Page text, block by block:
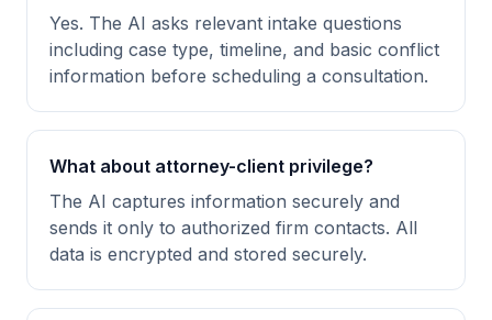
Yes. The AI asks relevant intake questions
including case type, timeline, and basic conflict
information before scheduling a consultation.
What about attorney-client privilege?
The AI captures information securely and
sends it only to authorized firm contacts. All
data is encrypted and stored securely.